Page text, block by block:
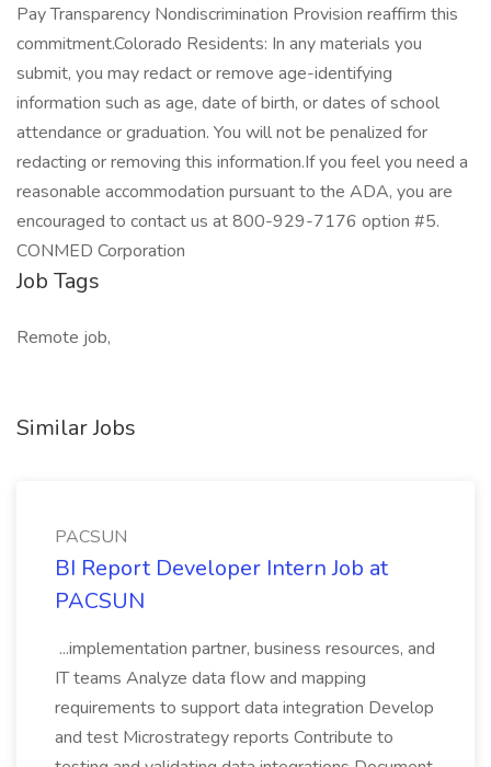
Pay Transparency Nondiscrimination Provision reaffirm this
commitment.Colorado Residents: In any materials you
submit, you may redact or remove age-identifying
information such as age, date of birth, or dates of school
attendance or graduation. You will not be penalized for
redacting or removing this information.If you feel you need a
reasonable accommodation pursuant to the ADA, you are
encouraged to contact us at 800-929-7176 option #5.
CONMED Corporation
Job Tags
Remote job,
Similar Jobs
PACSUN
BI Report Developer Intern Job at
PACSUN
...implementation partner, business resources, and
IT teams Analyze data flow and mapping
requirements to support data integration Develop
and test Microstrategy reports Contribute to